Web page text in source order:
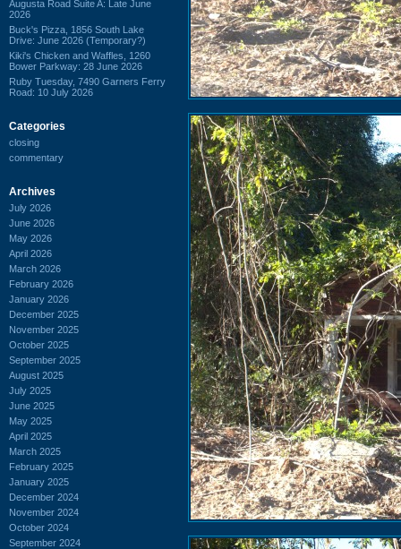
Augusta Road Suite A: Late June
2026
Buck's Pizza, 1856 South Lake
Drive: June 2026 (Temporary?)
Kiki's Chicken and Waffles, 1260
Bower Parkway: 28 June 2026
Ruby Tuesday, 7490 Garners Ferry
Road: 10 July 2026
Categories
closing
commentary
Archives
July 2026
June 2026
May 2026
April 2026
March 2026
February 2026
January 2026
December 2025
November 2025
October 2025
September 2025
August 2025
July 2025
June 2025
May 2025
April 2025
March 2025
February 2025
January 2025
December 2024
November 2024
October 2024
September 2024